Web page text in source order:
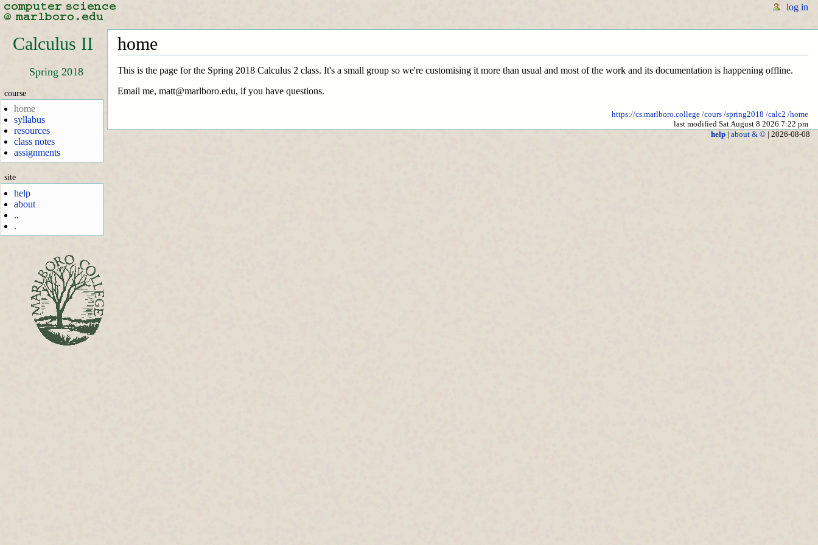
log in
Calculus II
Spring 2018
course
home
syllabus
resources
class notes
assignments
site
help
about
..
.
home
This is the page for the Spring 2018 Calculus 2 class. It's a small group so we're customising it more than usual and most of the work and its documentation is happening offline.
Email me, matt@marlboro.edu, if you have questions.
https://cs.marlboro.college /cours /spring2018 /calc2 /home
last modified Sat August 8 2026 7:22 pm
help| about & ©| 2026-08-08